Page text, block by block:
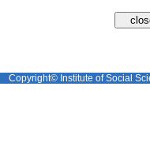
Copyright© Institute of Social